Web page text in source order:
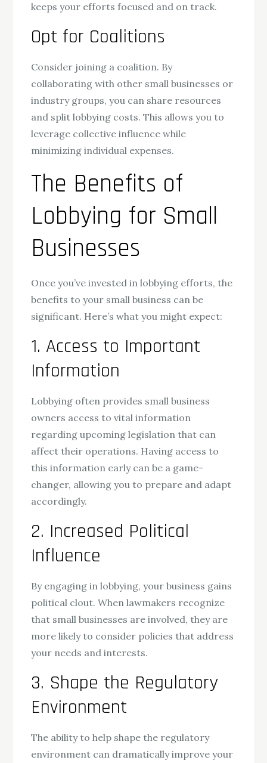
keeps your efforts focused and on track.
Opt for Coalitions
Consider joining a coalition. By
collaborating with other small businesses or
industry groups, you can share resources
and split lobbying costs. This allows you to
leverage collective influence while
minimizing individual expenses.
The Benefits of
Lobbying for Small
Businesses
Once you’ve invested in lobbying efforts, the
benefits to your small business can be
significant. Here’s what you might expect:
1. Access to Important
Information
Lobbying often provides small business
owners access to vital information
regarding upcoming legislation that can
affect their operations. Having access to
this information early can be a game-
changer, allowing you to prepare and adapt
accordingly.
2. Increased Political
Influence
By engaging in lobbying, your business gains
political clout. When lawmakers recognize
that small businesses are involved, they are
more likely to consider policies that address
your needs and interests.
3. Shape the Regulatory
Environment
The ability to help shape the regulatory
environment can dramatically improve your